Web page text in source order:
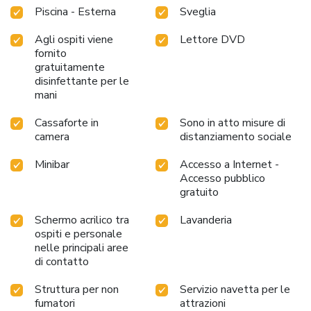
Village Resort, the poolside bar provides an excellent
incentive to enjoy extended hours in your swimwear. At the
resort fitness center, you have the option to engage in your
daily exercise routine or simply alleviate your jet lag by
breaking a sweat. License Number(s): 1235000212369
Piscina - Esterna
Sveglia
Agli ospiti viene
fornito
gratuitamente
disinfettante per le
mani
Lettore DVD
Cassaforte in
camera
Sono in atto misure di
distanziamento sociale
Minibar
Accesso a Internet -
Accesso pubblico
gratuito
Schermo acrilico tra
ospiti e personale
nelle principali aree
di contatto
Lavanderia
Struttura per non
fumatori
Servizio navetta per le
attrazioni